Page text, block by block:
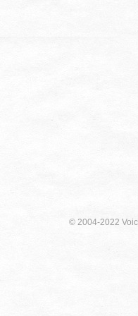
© 2004-2022